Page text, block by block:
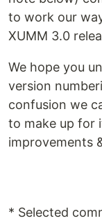
to work our
XUMM 3.0
We hope you
version
confusion we
to make up for
improvements
* Selected